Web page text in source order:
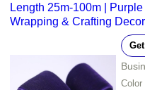
Length 25m-100m |
Wrapping & Crafting Decor
Color